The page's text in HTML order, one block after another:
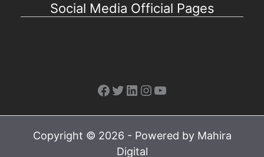
Social Media Official Pages
Facebook
Twitter
LinkedIn
Instagram
YouTube
Copyright © 2026 - Powered by Mahira
Digital